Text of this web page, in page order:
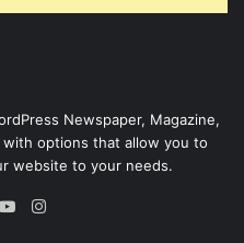
Newspaper, Magazine,
with options that allow you to
website to your needs.
Instagram